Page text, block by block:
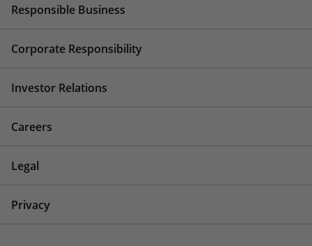
Responsible Business
Corporate Responsibility
Investor Relations
Careers
Legal
Privacy